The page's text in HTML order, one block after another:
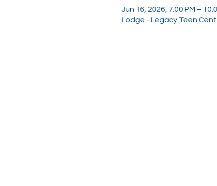
Jun 16, 2026, 7:00 PM –
Lodge - Legacy Teen